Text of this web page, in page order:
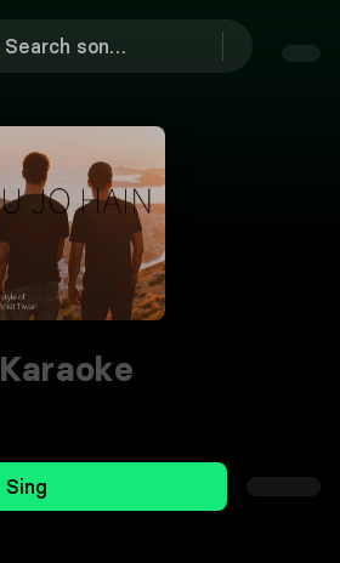
Karaoke
Sing